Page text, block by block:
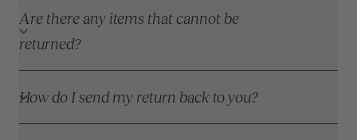
Are there any items that cannot be
returned?
How do I send my return back to you?